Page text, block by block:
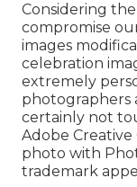
Considering
compromise
images
celebration
extremely
photographers
certainly not
Adobe Creative
photo with
trademark